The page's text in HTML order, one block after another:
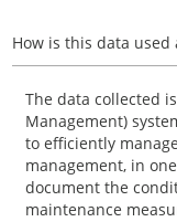
How is this data
The data collected
Management)
to efficiently
management, in
document the
maintenance